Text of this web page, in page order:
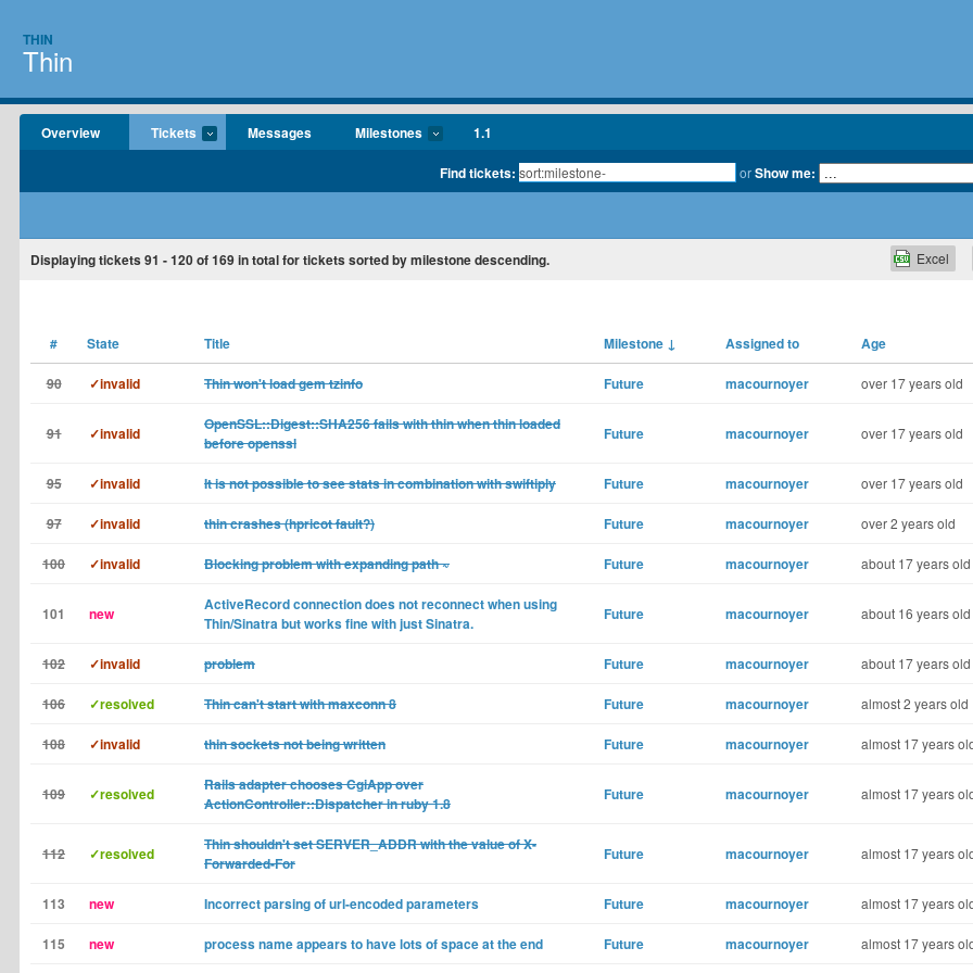
THIN
Thin
Overview Tickets Messages Milestones 1.1
Find tickets: orShow me:
Displaying tickets 91 - 120of169in total for tickets sorted by milestone descending. Excel
# State Title Milestone ↓ Assigned to Age
90 ✓invalid Thin won't load gem tzinfo Future macournoyer over 17 years old
91 ✓invalid
OpenSSL::Digest::SHA256 fails with thin when thin loaded
before openssl
Future macournoyer over 17 years old
95 ✓invalid It is not possible to see stats in combination with swiftiply Future macournoyer over 17 years old
97 ✓invalid thin crashes (hpricot fault?) Future macournoyer over 2 years old
100 ✓invalid Blocking problem with expanding path ~ Future macournoyer about 17 years old
101 new
ActiveRecord connection does not reconnect when using
Thin/Sinatra but works fine with just Sinatra.
Future macournoyer about 16 years old
102 ✓invalid problem Future macournoyer about 17 years old
106 ✓resolved Thin can't start with maxconn 8 Future macournoyer almost 2 years old
108 ✓invalid thin sockets not being written Future macournoyer almost 17 years
109 ✓resolved
Rails adapter chooses CgiApp over
ActionController::Dispatcher in ruby 1.8
Future macournoyer almost 17 years
112 ✓resolved
Thin shouldn't set SERVER_ADDR with the value of X-
Forwarded-For
Future macournoyer almost 17 years
113 new Incorrect parsing of url-encoded parameters Future macournoyer almost 17 years
115 new process name appears to have lots of space at the end Future macournoyer almost 17 years